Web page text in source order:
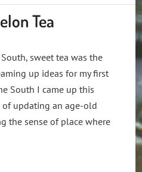
Tea
sweet tea was the
up ideas for my first
South I came up this
updating an age-old
the sense of place where